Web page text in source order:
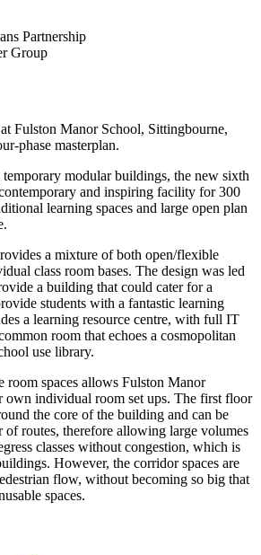
Partnership
Group
Fulston Manor School, Sittingbourne,
phase masterplan.
modular buildings, the new sixth
and inspiring facility for 300
learning spaces and large open plan
a mixture of both open/flexible
class room bases. The design was led
a building that could cater for a
students with a fantastic learning
a learning resource centre, with full IT
room that echoes a cosmopolitan
use library.
spaces allows Fulston Manor
own individual room set ups. The first floor
the core of the building and can be
of routes, therefore allowing large volumes
classes without congestion, which is
However, the corridor spaces are
flow, without becoming so big that
spaces.